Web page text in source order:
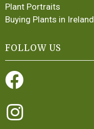
Plant Portraits
Buying Plants in Ireland
FOLLOW US